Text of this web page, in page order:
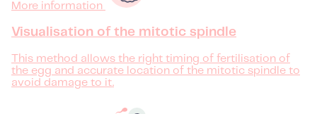
More information
Visualisation of the mitotic spindle
This method allows the right timing of fertilisation of
the egg and accurate location of the mitotic spindle to
avoid damage to it.